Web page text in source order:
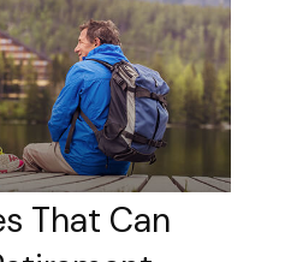
That Can